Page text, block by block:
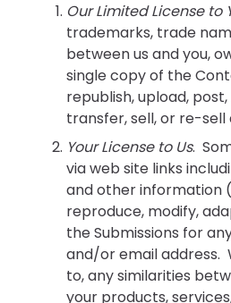
Our Limited License to
trademarks, trade
between us and you,
single copy of the
republish, upload,
transfer, sell, or re-
Your License to Us.
via web site links
and other information
reproduce, modify,
the Submissions for
and/or email address.
to, any similarities
your products,